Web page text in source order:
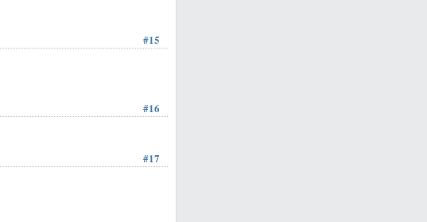
#15
#16
#17